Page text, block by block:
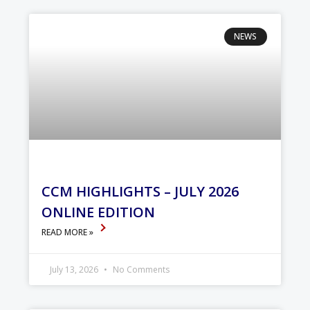
NEWS
CCM HIGHLIGHTS – JULY 2026
ONLINE EDITION
READ MORE »
July 13, 2026 No Comments